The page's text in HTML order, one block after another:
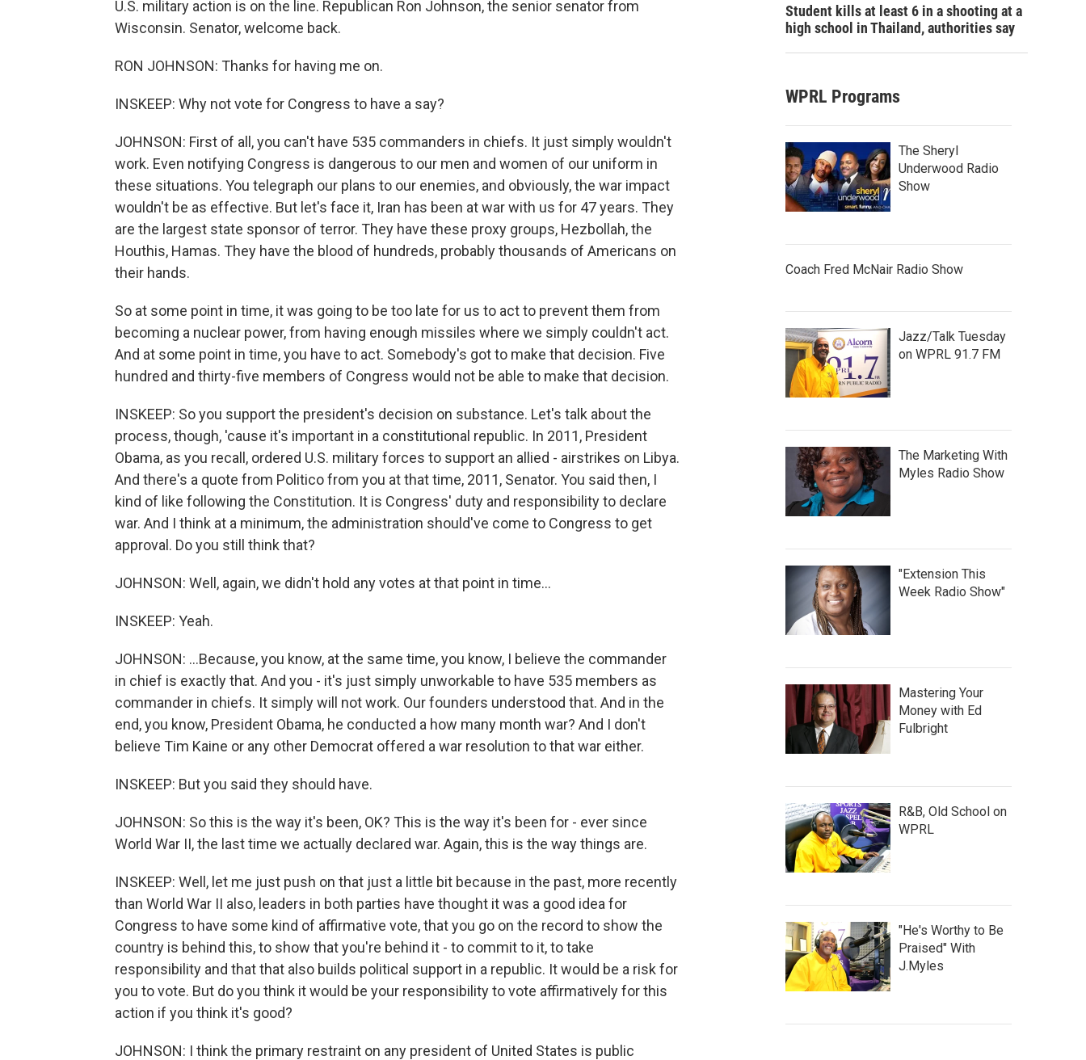
U.S. military action is on the line. Republican Ron Johnson, the senior senator from
Wisconsin. Senator, welcome back.
RON JOHNSON: Thanks for having me on.
INSKEEP: Why not vote for Congress to have a say?
JOHNSON: First of all, you can't have 535 commanders in chiefs. It just simply wouldn't
work. Even notifying Congress is dangerous to our men and women of our uniform in
these situations. You telegraph our plans to our enemies, and obviously, the war impact
wouldn't be as effective. But let's face it, Iran has been at war with us for 47 years. They
are the largest state sponsor of terror. They have these proxy groups, Hezbollah, the
Houthis, Hamas. They have the blood of hundreds, probably thousands of Americans on
their hands.
So at some point in time, it was going to be too late for us to act to prevent them from
becoming a nuclear power, from having enough missiles where we simply couldn't act.
And at some point in time, you have to act. Somebody's got to make that decision. Five
hundred and thirty-five members of Congress would not be able to make that decision.
INSKEEP: So you support the president's decision on substance. Let's talk about the
process, though, 'cause it's important in a constitutional republic. In 2011, President
Obama, as you recall, ordered U.S. military forces to support an allied - airstrikes on Libya.
And there's a quote from Politico from you at that time, 2011, Senator. You said then, I
kind of like following the Constitution. It is Congress' duty and responsibility to declare
war. And I think at a minimum, the administration should've come to Congress to get
approval. Do you still think that?
JOHNSON: Well, again, we didn't hold any votes at that point in time...
INSKEEP: Yeah.
JOHNSON: ...Because, you know, at the same time, you know, I believe the commander
in chief is exactly that. And you - it's just simply unworkable to have 535 members as
commander in chiefs. It simply will not work. Our founders understood that. And in the
end, you know, President Obama, he conducted a how many month war? And I don't
believe Tim Kaine or any other Democrat offered a war resolution to that war either.
INSKEEP: But you said they should have.
JOHNSON: So this is the way it's been, OK? This is the way it's been for - ever since
World War II, the last time we actually declared war. Again, this is the way things are.
INSKEEP: Well, let me just push on that just a little bit because in the past, more recently
than World War II also, leaders in both parties have thought it was a good idea for
Congress to have some kind of affirmative vote, that you go on the record to show the
country is behind this, to show that you're behind it - to commit to it, to take
responsibility and that that also builds political support in a republic. It would be a risk for
you to vote. But do you think it would be your responsibility to vote affirmatively for this
action if you think it's good?
JOHNSON: I think the primary restraint on any president of United States is public
Student kills at least 6 in a shooting at a
high school in Thailand, authorities say
WPRL Programs
The Sheryl
Underwood Radio
Show
Coach Fred McNair Radio Show
Jazz/Talk Tuesday
on WPRL 91.7 FM
The Marketing With
Myles Radio Show
"Extension This
Week Radio Show"
Mastering Your
Money with Ed
Fulbright
R&B, Old School on
WPRL
"He's Worthy to Be
Praised" With
J.Myles